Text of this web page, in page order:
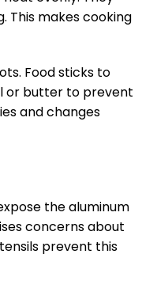
This makes cooking
Food sticks to
or butter to prevent
and changes
the aluminum
concerns about
prevent this